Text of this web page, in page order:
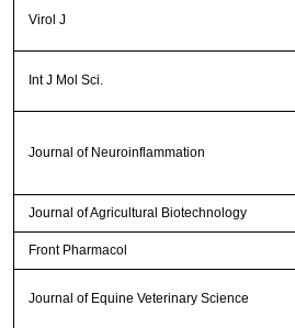
Virol J
Int J Mol Sci.
Journal of Neuroinflammation
Journal of Agricultural Biotechnology
Front Pharmacol
Journal of Equine Veterinary Science